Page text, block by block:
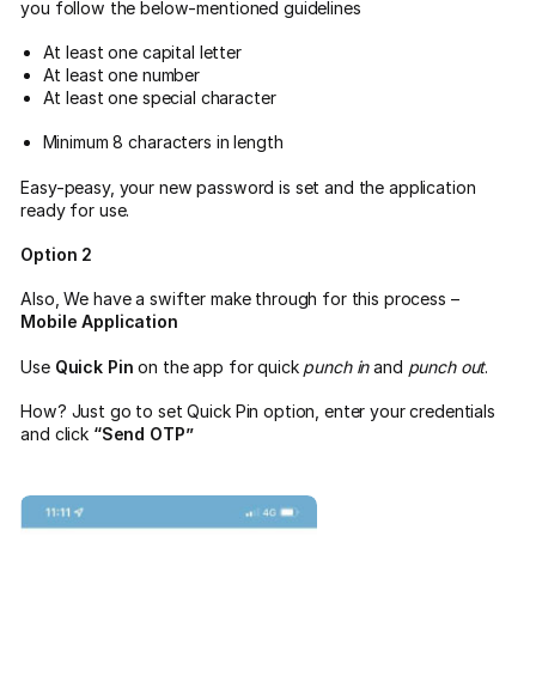
you follow the below-mentioned guidelines
At least one capital letter
At least one number
At least one special character
Minimum 8 characters in length
Easy-peasy, your new password is set and the application
ready for use.
Option 2
Also, We have a swifter make through for this process –
Mobile Application
Use Quick Pin on the app for quick punch inand punch out.
How? Just go to set Quick Pin option, enter your credentials
and click “Send OTP”